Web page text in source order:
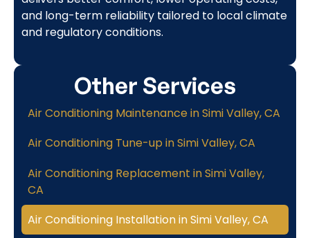
and long-term reliability tailored to local climate
and regulatory conditions.
Other Services
Air Conditioning Maintenance in Simi Valley, CA
Air Conditioning Tune-up in Simi Valley, CA
Air Conditioning Replacement in Simi Valley,
CA
Air Conditioning Installation in Simi Valley, CA